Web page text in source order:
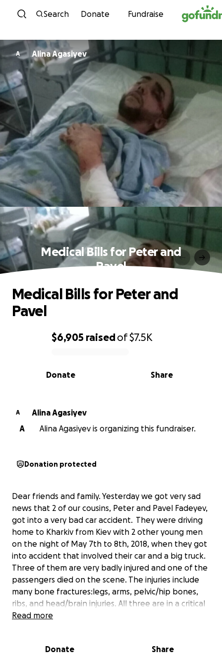
Skip to content
Search Donate Fundraise
A Alina Agasiyev
Medical Bills for Peter and
Pavel
0% complete
$6,905 raisedof$7.5K
Share
Donate
Medical Bills for Peter and
Pavel
A
Alina Agasiyev
A
Alina Agasiyev is organizing this fundraiser.
Donation protected
Dear friends and family. Yesterday we got very sad
news that 2 of our cousins, Peter and Pavel Fadeyev,
got into a very bad car accident. They were driving
home to Kharkiv from Kiev with 2 other young men
on the night of May 7th to 8th, 2018, when they got
into accident that involved their car and a big truck.
Three of them are very badly injured and one of the
passengers died on the scene. The injuries include
many bone fractures:legs, arms, pelvic/hip bones,
ribs, and head/brain injuries. All three are in a critical
condition in a hospital in a small town halfway
happened. Peter goes in and out of the
Read more
Donate Share